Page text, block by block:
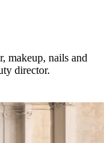
makeup, nails and
director.